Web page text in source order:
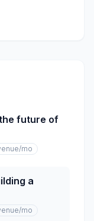
future of
/mo
a
/mo